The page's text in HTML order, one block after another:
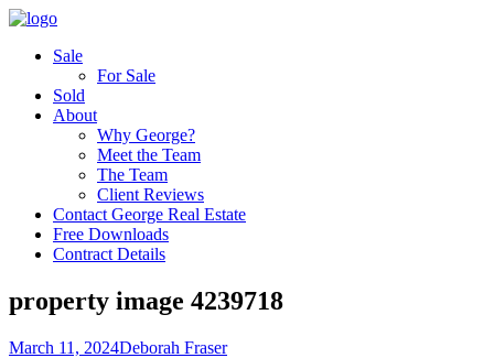
Sale
For Sale
Sold
About
Why George?
Meet the Team
The Team
Client Reviews
Contact George Real Estate
Free Downloads
Contract Details
property image 4239718
March 11, 2024Deborah Fraser